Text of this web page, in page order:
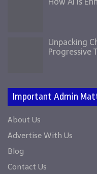
Unpacking
Progressive
Important Admin
About Us
Advertise With Us
Blog
Contact Us